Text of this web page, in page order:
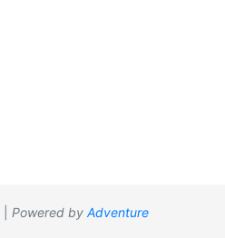
Powered by Adventure